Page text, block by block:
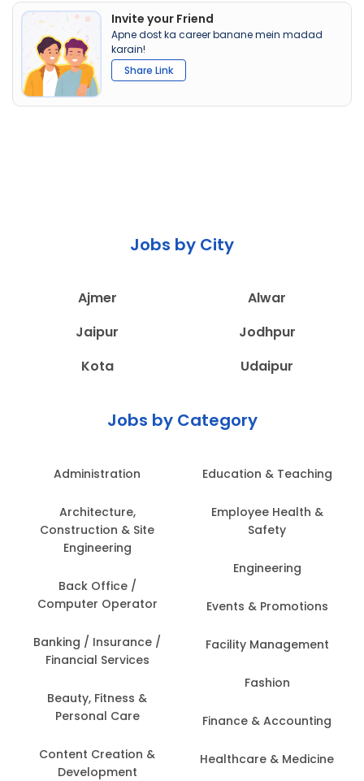
Invite your Friend
Apne dost ka career banane mein madad
karain!
Share Link
Jobs by City
Ajmer
Alwar
Jaipur
Jodhpur
Kota
Udaipur
Jobs by Category
Administration
Architecture,
Construction & Site
Engineering
Back Office /
Computer Operator
Banking / Insurance /
Financial Services
Beauty, Fitness &
Personal Care
Content Creation &
Development
Education & Teaching
Employee Health &
Safety
Engineering
Events & Promotions
Facility Management
Fashion
Finance & Accounting
Healthcare & Medicine